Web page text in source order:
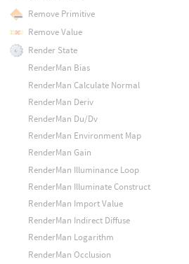
Remove Primitive
Remove Value
Render State
RenderMan Bias
RenderMan Calculate Normal
RenderMan Deriv
RenderMan Du/Dv
RenderMan Environment Map
RenderMan Gain
RenderMan Illuminance Loop
RenderMan Illuminate Construct
RenderMan Import Value
RenderMan Indirect Diffuse
RenderMan Logarithm
RenderMan Occlusion